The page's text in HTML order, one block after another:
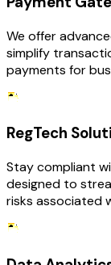
We offer
simplify
payments for
RegTech
Stay compliant
designed to
risks associated